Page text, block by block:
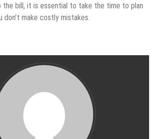
bill, it is essential to take the time to plan
make costly mistakes.